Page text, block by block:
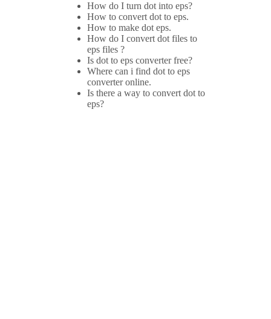
How do I turn dot into eps?
How to convert dot to eps.
How to make dot eps.
How do I convert dot files to
eps files ?
Is dot to eps converter free?
Where can i find dot to eps
converter online.
Is there a way to convert dot to
eps?